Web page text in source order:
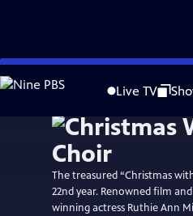
Skip
to
Live TV
WatchPreview
The treasured “Christmas
22nd year. Renowned film
winning actress Ruthie Ann